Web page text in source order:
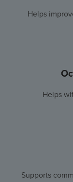
Helps
Helps
Supports